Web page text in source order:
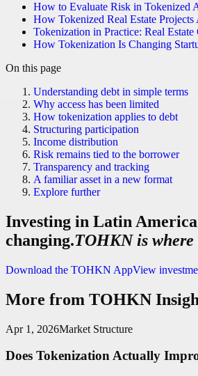
How to Evaluate Risk in Tokenized
How Tokenized Real Estate Projects
Tokenization in Practice: Real Estate
How Tokenization Is Changing
On this page
Understanding debt in simple terms
Why access has been limited
How tokenization applies to debt
Structuring participation
Income distribution
Risk remains tied to the borrower
Transparency and tracking
A familiar asset in a new format
Explore further
Investing in Latin
changing.TOHKN is where
Download the TOHKN AppView
More from TOHKN
Apr 1, 2026Market Structure
Does Tokenization Actually